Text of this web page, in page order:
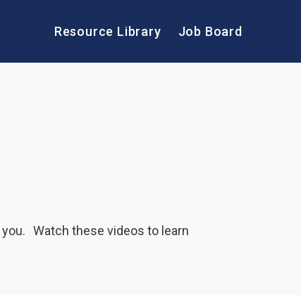
Resource Library Job Board
Watch these videos to learn